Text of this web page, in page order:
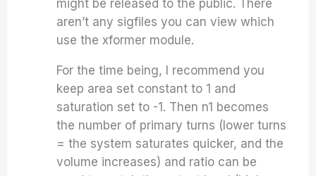
might be released to the public. There
aren’t any sigfiles you can view which
use the xformer module.
For the time being, I recommend you
keep area set constant to 1 and
saturation set to -1. Then n1 becomes
the number of primary turns (lower turns
= the system saturates quicker, and the
volume increases) and ratio can be